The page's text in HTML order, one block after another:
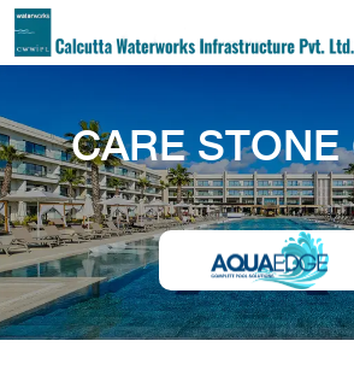
About
Us
Our
Services
Project
Gallery
CARE